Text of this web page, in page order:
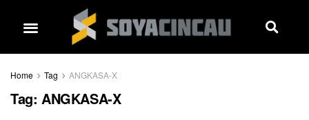
Home Tag ANGKASA-X
Tag: ANGKASA-X